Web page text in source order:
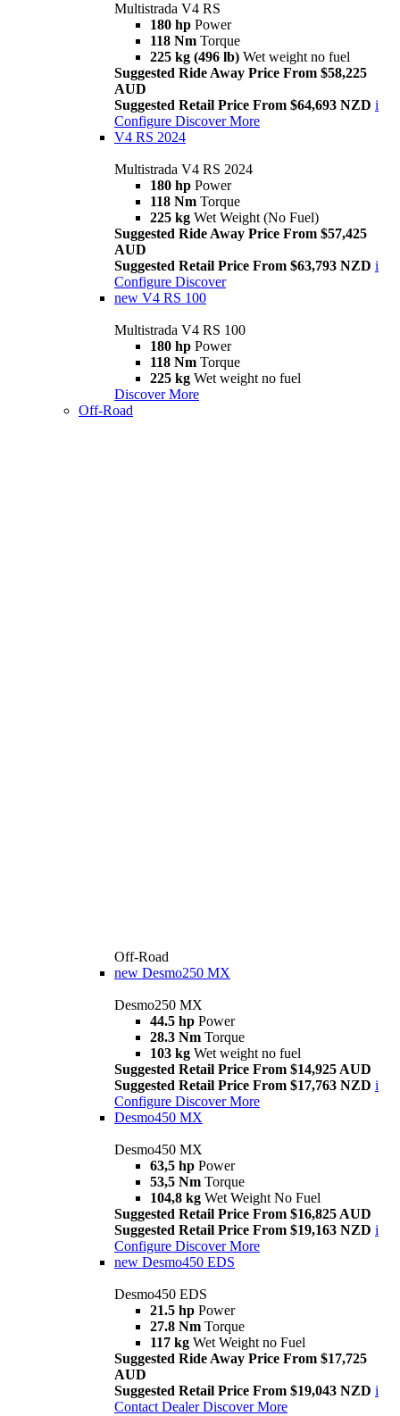
Multistrada V4 RS
180 hp Power
118 Nm Torque
225 kg (496 lb) Wet weight no fuel
Suggested Ride Away Price From $58,225
AUD
Suggested Retail Price From $64,693 NZD i
Configure Discover More
V4 RS 2024
Multistrada V4 RS 2024
180 hp Power
118 Nm Torque
225 kg Wet Weight (No Fuel)
Suggested Ride Away Price From $57,425
AUD
Suggested Retail Price From $63,793 NZD i
Configure Discover
new V4 RS 100
Multistrada V4 RS 100
180 hp Power
118 Nm Torque
225 kg Wet weight no fuel
Discover More
Off-Road
Off-Road
new Desmo250 MX
Desmo250 MX
44.5 hp Power
28.3 Nm Torque
103 kg Wet weight no fuel
Suggested Retail Price From $14,925 AUD
Suggested Retail Price From $17,763 NZD i
Configure Discover More
Desmo450 MX
Desmo450 MX
63,5 hp Power
53,5 Nm Torque
104,8 kg Wet Weight No Fuel
Suggested Retail Price From $16,825 AUD
Suggested Retail Price From $19,163 NZD i
Configure Discover More
new Desmo450 EDS
Desmo450 EDS
21.5 hp Power
27.8 Nm Torque
117 kg Wet Weight no Fuel
Suggested Ride Away Price From $17,725
AUD
Suggested Retail Price From $19,043 NZD i
Contact Dealer Discover More